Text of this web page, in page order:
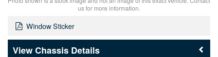
us for more information.
Window Sticker
Chassis Details